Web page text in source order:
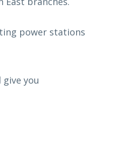
power stations
you